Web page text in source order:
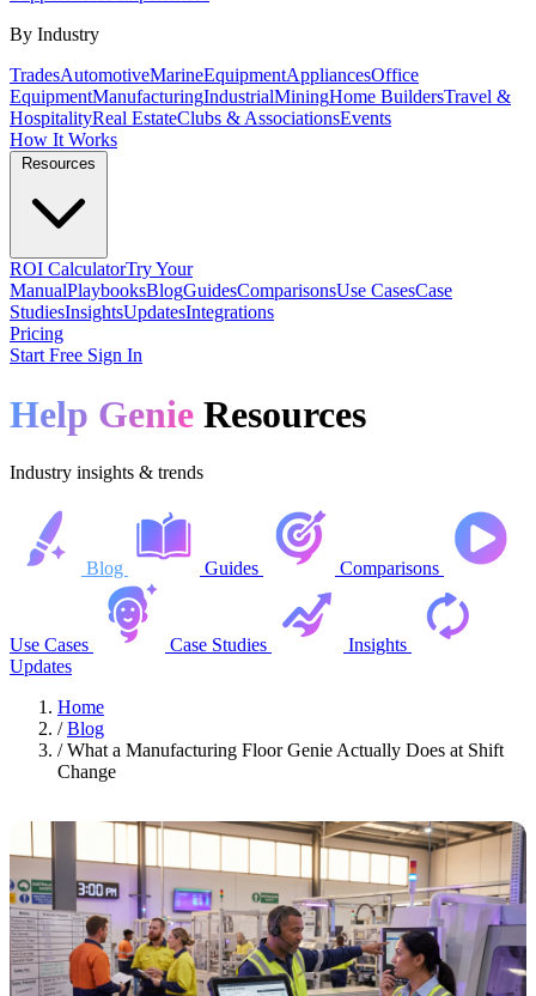
By Industry
TradesAutomotiveMarineEquipmentAppliancesOffice
EquipmentManufacturingIndustrialMiningHome BuildersTravel &
HospitalityReal EstateClubs & AssociationsEvents
How It Works
Resources
ROI CalculatorTry Your
ManualPlaybooksBlogGuidesComparisonsUse CasesCase
StudiesInsightsUpdatesIntegrations
Pricing
Start Free Sign In
Help Genie Resources
Industry insights & trends
Blog Guides Comparisons
Use Cases Case Studies
Insights
Updates
Home
/ Blog
/ What a Manufacturing Floor Genie Actually Does at Shift
Change